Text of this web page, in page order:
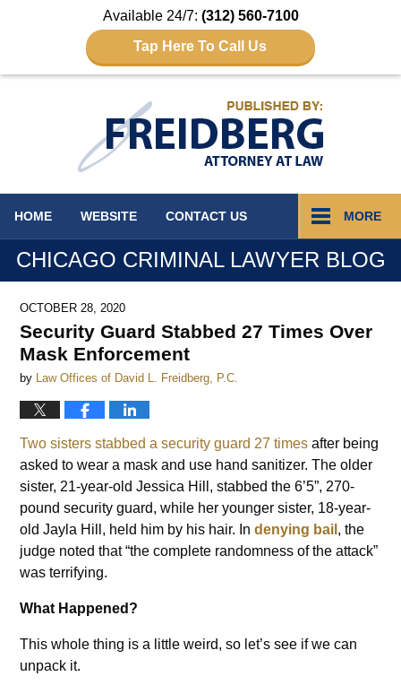
Available 24/7: (312) 560-7100
Tap Here To Call Us
HOME WEBSITE CONTACT US MORE
CHICAGO CRIMINAL LAWYER BLOG
OCTOBER 28, 2020
Security Guard Stabbed 27 Times Over
Mask Enforcement
by Law Offices of David L. Freidberg, P.C.
Two sisters stabbed a security guard 27 times after being
asked to wear a mask and use hand sanitizer. The older
sister, 21-year-old Jessica Hill, stabbed the 6’5”, 270-
pound security guard, while her younger sister, 18-year-
old Jayla Hill, held him by his hair. Indenying bail , the
judge noted that “the complete randomness of the attack”
was terrifying.
What Happened?
This whole thing is a little weird, so let’s see if we can
unpack it.